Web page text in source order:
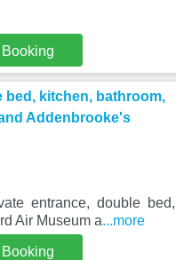
bed, kitchen, bathroom,
Addenbrooke's
entrance, double bed,
Air Museum a...more